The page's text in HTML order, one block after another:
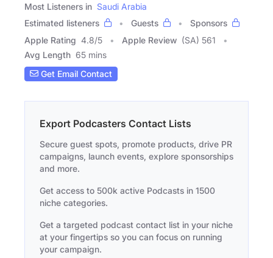
Most Listeners in Saudi Arabia
Estimated listeners
Guests
Sponsors
Apple Rating 4.8/5 Apple Review (SA) 561
Avg Length 65 mins
Get Email Contact
Export Podcasters Contact Lists
Secure guest spots, promote products, drive PR
campaigns, launch events, explore sponsorships
and more.
Get access to 500k active Podcasts in 1500
niche categories.
Get a targeted podcast contact list in your niche
at your fingertips so you can focus on running
your campaign.